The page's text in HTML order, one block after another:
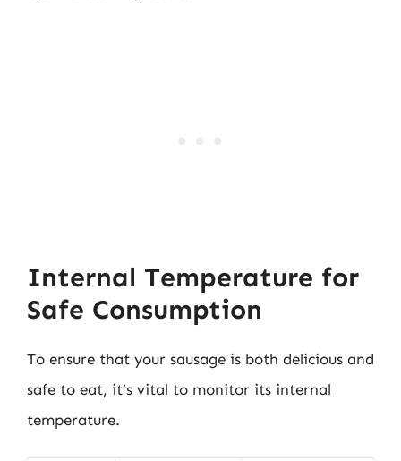
Internal Temperature for
Safe Consumption
To ensure that your sausage is both delicious and
safe to eat, it’s vital to monitor its internal
temperature.